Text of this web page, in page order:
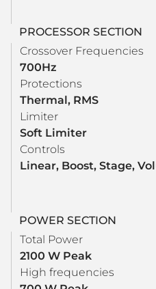
PROCESSOR SECTION
Crossover Frequencies
700Hz
Protections
Thermal, RMS
Limiter
Soft Limiter
Controls
Linear, Boost, Stage,
POWER SECTION
Total Power
2100 W Peak
High frequencies